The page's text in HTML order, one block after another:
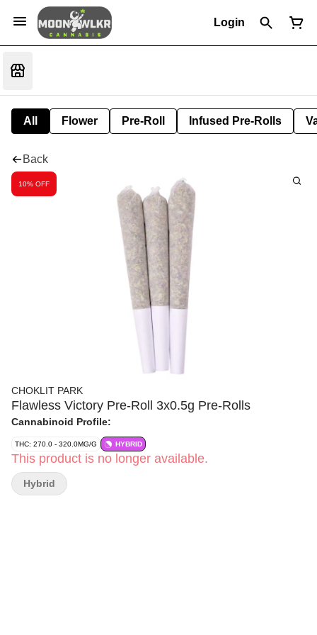
Login
All Flower Pre-Roll Infused Pre-Rolls
Back
10% OFF
CHOKLIT PARK
Flawless Victory Pre-Roll 3x0.5g Pre-Rolls
Cannabinoid Profile:
THC: 270.0 - 320.0MG/G HYBRID
This product is no longer available.
Hybrid